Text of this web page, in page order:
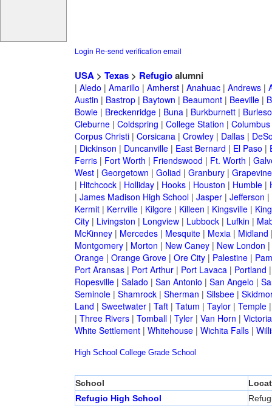
Login Re-send verification email
USA> Texas> Refugioalumni
| Aledo | Amarillo | Amherst| Anahuac| Andrews|
Austin | Bastrop| Baytown | Beaumont| Beeville|
Bowie| Breckenridge| Buna| Burkburnett|
Cleburne| Coldspring | College Station | Columbus
Corpus Christi| Corsicana| Crowley| Dallas|
| Dickinson | Duncanville| East Bernard | El Paso |
Ferris| Fort Worth | Friendswood | Ft. Worth |
West| Georgetown | Goliad | Granbury| Grapevine
| Hitchcock| Holliday| Hooks| Houston | Humble|
| James Madison High School| Jasper| Jefferson |
Kermit| Kerrville| Kilgore| Killeen | Kingsville|
City| Livingston | Longview| Lubbock| Lufkin |
McKinney| Mercedes| Mesquite| Mexia| Midland
Montgomery| Morton | New Caney| New London |
Orange| Orange Grove| Ore City| Palestine|
Port Aransas| Port Arthur| Port Lavaca| Portland
Ropesville| Salado | San Antonio | San Angelo |
Seminole| Shamrock| Sherman | Silsbee|
Land | Sweetwater| Taft| Tatum | Taylor| Temple
| Three Rivers| Tomball| Tyler| Van Horn | Victoria
White Settlement| Whitehouse| Wichita Falls|
High School College Grade School
School
Refugio High School